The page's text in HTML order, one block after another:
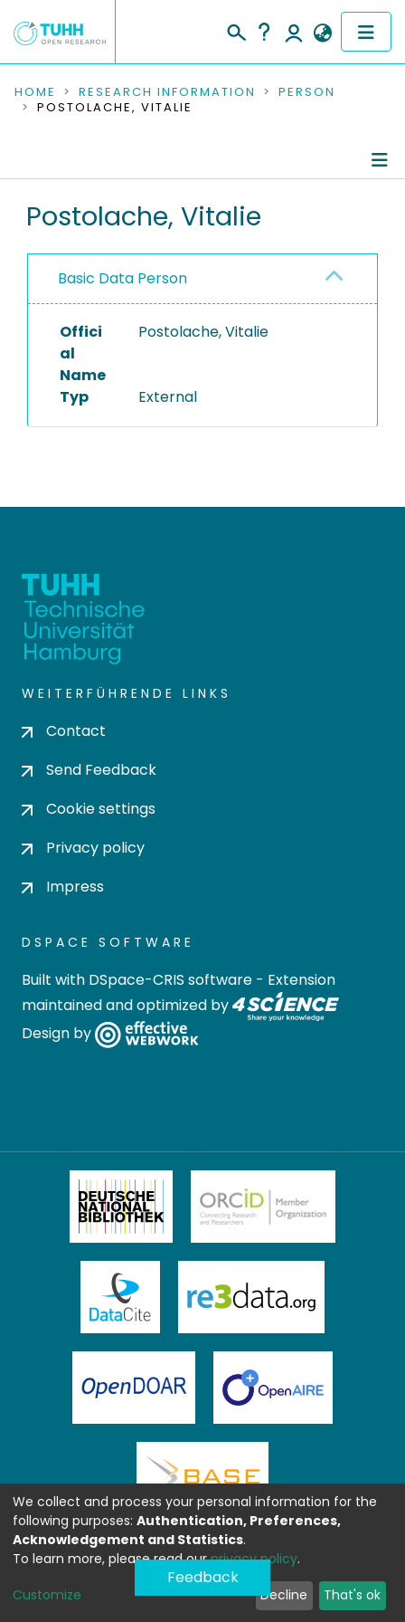
COMMUNITIES & COLLECTIONS
RESEARCH DATA
PEOPLE
PROJECTS
HOME RESEARCH INFORMATION
PERSON
POSTOLACHE, VITALIE
Postolache, Vitalie
Basic Data Person
Offici
al
Name
Postolache, Vitalie
Typ External
WEITERFÜHRENDE LINKS
Contact
Send Feedback
Cookie settings
Privacy policy
Impress
DSPACE SOFTWARE
Built with DSpace-CRIS software - Extension
maintained and optimized by
Design by
Feedback
We collect and process your personal information for the
following purposes: Authentication, Preferences,
Acknowledgement and Statistics.
To learn more, please read ourprivacy policy.
Customize Decline That's ok